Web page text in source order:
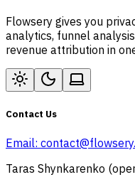
Flowsery gives you
analytics, funnel
revenue attribution in
Contact Us
Email:
Taras Shynkarenko